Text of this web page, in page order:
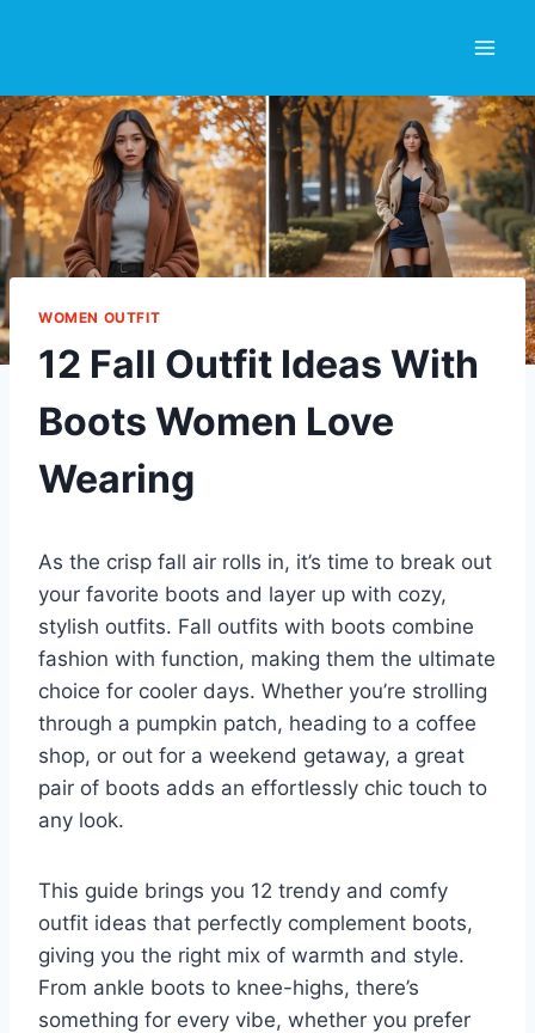
WOMEN OUTFIT
12 Fall Outfit Ideas With
Boots Women Love
Wearing
As the crisp fall air rolls in, it’s time to break out
your favorite boots and layer up with cozy,
stylish outfits. Fall outfits with boots combine
fashion with function, making them the ultimate
choice for cooler days. Whether you’re strolling
through a pumpkin patch, heading to a coffee
shop, or out for a weekend getaway, a great
pair of boots adds an effortlessly chic touch to
any look.
This guide brings you 12 trendy and comfy
outfit ideas that perfectly complement boots,
giving you the right mix of warmth and style.
From ankle boots to knee-highs, there’s
something for every vibe, whether you prefer